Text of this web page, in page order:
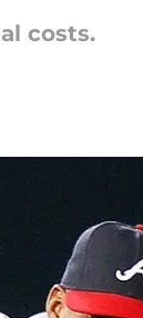
costs.